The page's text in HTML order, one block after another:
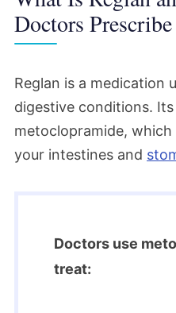
Doctors
Reglan is a medication
digestive conditions.
metoclopramide,
your intestines and
Doctors use
treat: